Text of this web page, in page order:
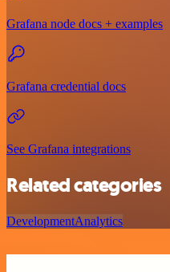
Grafana node docs + examples
Grafana credential docs
See Grafana integrations
Related categories
DevelopmentAnalytics